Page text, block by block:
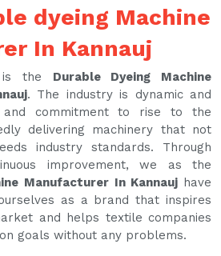
dyeing Machine
In Kannauj
is the Durable Dyeing Machine
. The industry is dynamic and
and commitment to rise to the
delivering machinery that not
industry standards. Through
improvement, we as the
Manufacturer In Kannauj have
as a brand that inspires
and helps textile companies
goals without any problems.